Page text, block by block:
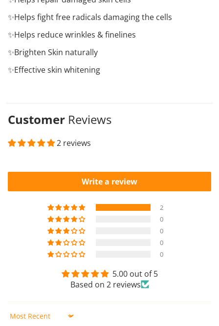
✨Helps fight free radicals damaging the cells
✨Helps reduce wrinkles & finelines
✨Brighten Skin naturally
✨Effective skin whitening
Customer Reviews
2 reviews
5.00 out of 5
Based on 2 reviews
2
0
0
0
0
Write a review
Sort by